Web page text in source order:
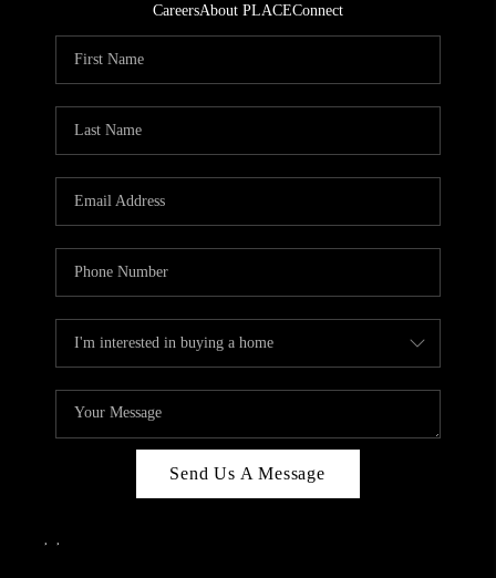
CareersAbout PLACEConnect
Send Us A Message
, ,